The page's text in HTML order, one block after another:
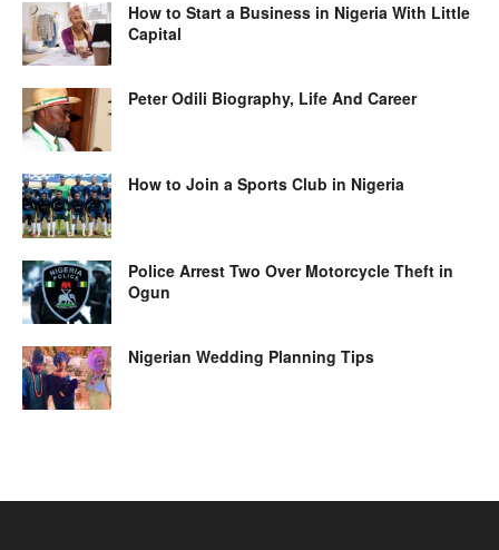
How to Start a Business in Nigeria With Little
Capital
Peter Odili Biography, Life And Career
How to Join a Sports Club in Nigeria
Police Arrest Two Over Motorcycle Theft in
Ogun
Nigerian Wedding Planning Tips